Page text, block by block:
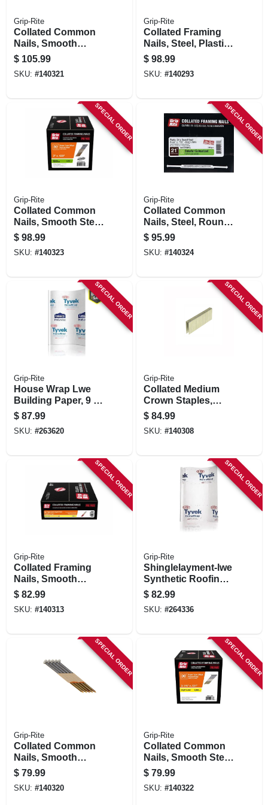
Grip-Rite
Collated Common
Nails, Smooth
Steel, Paper Tape,
30 Degree, 3-1/4 X
.120 In., 2000-pk.
$ 105.99
SKU: #140321
Grip-Rite
Collated Framing
Nails, Steel, Plastic
Strip, Full Round
Head, 21 Degree, 2-
3/8 X .113 In., 5000-
$ 98.99
SKU: #140293
SPECIAL ORDER
Grip-Rite
Collated Common
Nails, Smooth Steel
Shank, Offset
Round Head, Paper
Tape, 30 Degree, 3
$ 98.99
SKU: #140323
SPECIAL ORDER
Grip-Rite
Collated Common
Nails, Steel, Round
Head, Plastic Strip,
21 Degree, 2-3/8 X
.113 In., 2500-pk.
$ 95.99
SKU: #140324
SPECIAL ORDER
Grip-Rite
House Wrap Lwe
Building Paper, 9 X
150-ft.
$ 87.99
SKU: #263620
SPECIAL ORDER
Grip-Rite
Collated Medium
Crown Staples,
Steel, 7/16 X 2 In. X
16 Gauge, 10,000-
pk.
$ 84.99
SKU: #140308
SPECIAL ORDER
Grip-Rite
Collated Framing
Nails, Smooth
Steel, Clipped
Head, Paper Tape,
30 Degree, 2-3/8 X
$ 82.99
SKU: #140313
SPECIAL ORDER
Grip-Rite
Shinglelayment-lwe
Synthetic Roofing
Underlayment,
Gray, 48-in. X 250-ft.
$ 82.99
SKU: #264336
SPECIAL ORDER
Grip-Rite
Collated Common
Nails, Smooth
Steel, Offset Round
Head, Paper Tape,
30 Degree, 3 X .131
$ 79.99
SKU: #140320
SPECIAL ORDER
Grip-Rite
Collated Common
Nails, Smooth Steel
Shank, Round
Head, Paper Tape,
30 Degree, 3-1/4 X
$ 79.99
SKU: #140322